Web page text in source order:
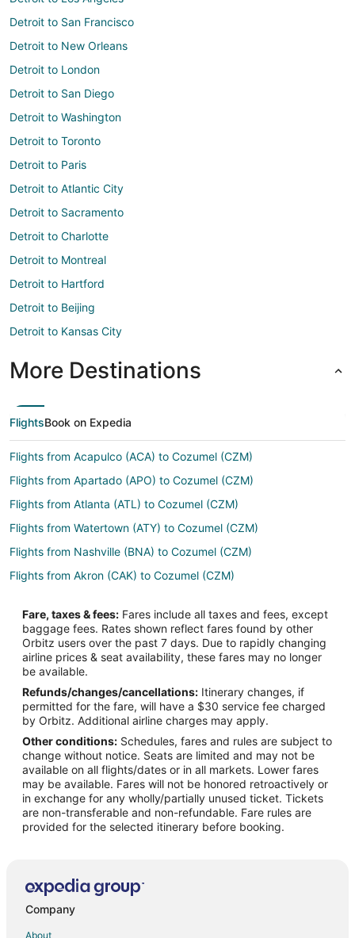
Detroit to San Francisco
Detroit to New Orleans
Detroit to London
Detroit to San Diego
Detroit to Washington
Detroit to Toronto
Detroit to Paris
Detroit to Atlantic City
Detroit to Sacramento
Detroit to Charlotte
Detroit to Montreal
Detroit to Hartford
Detroit to Beijing
Detroit to Kansas City
More Destinations
FlightsBook on Expedia
Flights from Acapulco (ACA) to Cozumel (CZM)
Flights from Apartado (APO) to Cozumel (CZM)
Flights from Atlanta (ATL) to Cozumel (CZM)
Flights from Watertown (ATY) to Cozumel (CZM)
Flights from Nashville (BNA) to Cozumel (CZM)
Flights from Akron (CAK) to Cozumel (CZM)
Flights from Chattanooga (CHA) to Cozumel (CZM)
Flights from Evansville (EVV) to Cozumel (CZM)
Flights from Grand Rapids (GRR) to Cozumel (CZM)
Flights from Gavle (GVX) to Cozumel (CZM)
Flights from Houston (HOU) to Cozumel (CZM)
Flights from Iron Mountain (IMT) to Cozumel (CZM)
Flights from Ironwood (IWD) to Cozumel (CZM)
Flights from Lyndonville (LLX) to Cozumel (CZM)
Flights from Lincoln (LNK) to Cozumel (CZM)
Flights from Miami (MIA) to Cozumel (CZM)
Flights from Port of Spain (POS) to Cozumel (CZM)
Flights from Presidente Prudente (PPB) to Cozumel (CZM)
Flights from Shageluk (SHX) to Cozumel (CZM)
Fare, taxes & fees: Fares include all taxes and fees, except
baggage fees. Rates shown reflect fares found by other
Orbitz users over the past 7 days. Due to rapidly changing
airline prices & seat availability, these fares may no longer
be available.
Refunds/changes/cancellations: Itinerary changes, if
permitted for the fare, will have a $30 service fee charged
by Orbitz. Additional airline charges may apply.
Other conditions: Schedules, fares and rules are subject to
change without notice. Seats are limited and may not be
available on all flights/dates or in all markets. Lower fares
may be available. Fares will not be honored retroactively or
in exchange for any wholly/partially unused ticket. Tickets
are non-transferable and non-refundable. Fare rules are
provided for the selected itinerary before booking.
Company
About